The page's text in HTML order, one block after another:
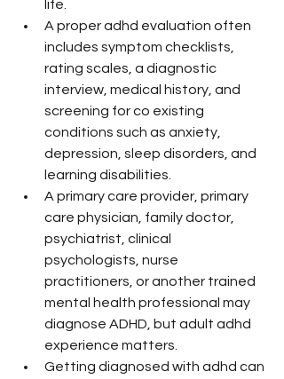
life.
A proper adhd evaluation often
includes symptom checklists,
rating scales, a diagnostic
interview, medical history, and
screening for co existing
conditions such as anxiety,
depression, sleep disorders, and
learning disabilities.
A primary care provider, primary
care physician, family doctor,
psychiatrist, clinical
psychologists, nurse
practitioners, or another trained
mental health professional may
diagnose ADHD, but adult adhd
experience matters.
Getting diagnosed with adhd can